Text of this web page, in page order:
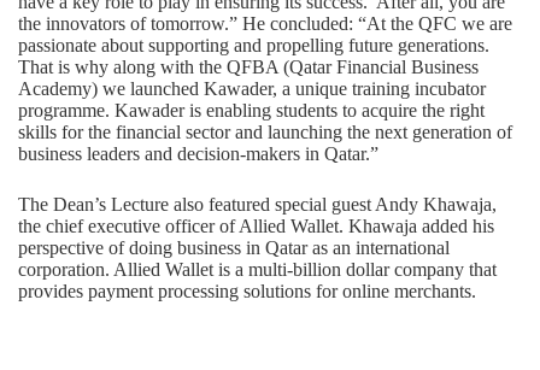
the innovators of tomorrow.” He concluded: “At the QFC we are
passionate about supporting and propelling future generations.
That is why along with the QFBA (Qatar Financial Business
Academy) we launched Kawader, a unique training incubator
programme. Kawader is enabling students to acquire the right
skills for the financial sector and launching the next generation of
business leaders and decision-makers in Qatar.”
The Dean’s Lecture also featured special guest Andy Khawaja,
the chief executive officer of Allied Wallet. Khawaja added his
perspective of doing business in Qatar as an international
corporation. Allied Wallet is a multi-billion dollar company that
provides payment processing solutions for online merchants.